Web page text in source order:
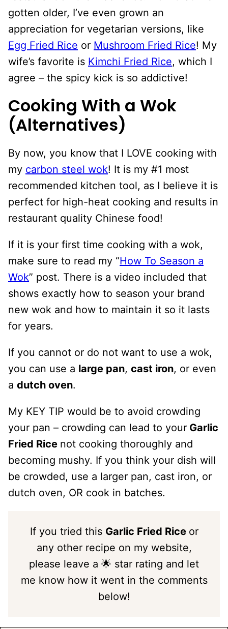
gotten older, I’ve even grown an
appreciation for vegetarian versions, like
Egg Fried Rice or Mushroom Fried Rice! My
wife’s favorite is Kimchi Fried Rice, which I
agree – the spicy kick is so addictive!
Cooking With a Wok
(Alternatives)
By now, you know that I LOVE cooking with
my carbon steel wok! It is my #1 most
recommended kitchen tool, as I believe it is
perfect for high-heat cooking and results in
restaurant quality Chinese food!
If it is your first time cooking with a wok,
make sure to read my “How To Season a
Wok” post. There is a video included that
shows exactly how to season your brand
new wok and how to maintain it so it lasts
for years.
If you cannot or do not want to use a wok,
you can use a large pan, cast iron, or even
a dutch oven.
My KEY TIP would be to avoid crowding
your pan – crowding can lead to your Garlic
Fried Rice not cooking thoroughly and
becoming mushy. If you think your dish will
be crowded, use a larger pan, cast iron, or
dutch oven, OR cook in batches.
If you tried this Garlic Fried Rice or
any other recipe on my website,
please leave a 🌟 star rating and let
me know how it went in the comments
below!